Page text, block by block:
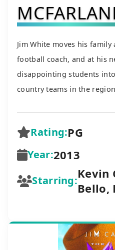
Jim White moves his
football coach, and at his
disappointing students
country teams in the
Rating:PG
Year:2013
Starring:Kevin
Bello,